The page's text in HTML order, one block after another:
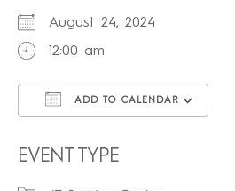
August 24, 2024
12:00 am
ADD TO CALENDAR
EVENT TYPE